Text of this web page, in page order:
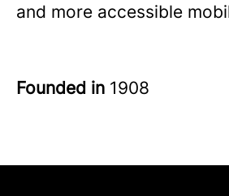
and more accessible
Founded in 1908